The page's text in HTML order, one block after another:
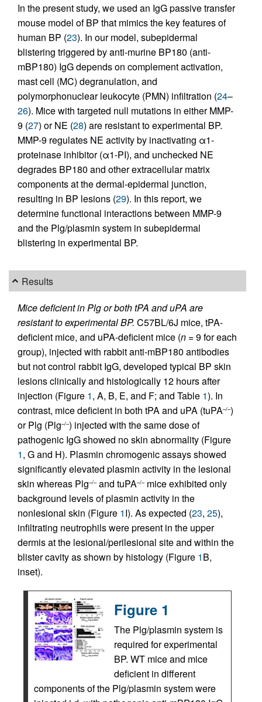
In the present study, we used an IgG passive transfer
mouse model of BP that mimics the key features of
human BP (23). In our model, subepidermal
blistering triggered by anti-murine BP180 (anti-
mBP180) IgG depends on complement activation,
mast cell (MC) degranulation, and
polymorphonuclear leukocyte (PMN) infiltration (24–
26). Mice with targeted null mutations in either MMP-
9 (27) or NE (28) are resistant to experimental BP.
MMP-9 regulates NE activity by inactivating α1-
proteinase inhibitor (α1-PI), and unchecked NE
degrades BP180 and other extracellular matrix
components at the dermal-epidermal junction,
resulting in BP lesions (29). In this report, we
determine functional interactions between MMP-9
and the Plg/plasmin system in subepidermal
blistering in experimental BP.
Results
Mice deficient in Plg or both tPA and uPA are
resistant to experimental BP. C57BL/6J mice, tPA-
deficient mice, and uPA-deficient mice (n = 9 for each
group), injected with rabbit anti-mBP180 antibodies
but not control rabbit IgG, developed typical BP skin
lesions clinically and histologically 12 hours after
injection (Figure 1, A, B, E, and F; and Table 1). In
contrast, mice deficient in both tPA and uPA (tuPA–/–)
or Plg (Plg–/–) injected with the same dose of
pathogenic IgG showed no skin abnormality (Figure
1, G and H). Plasmin chromogenic assays showed
significantly elevated plasmin activity in the lesional
skin whereas Plg–/–and tuPA–/–mice exhibited only
background levels of plasmin activity in the
nonlesional skin (Figure 1I). As expected (23, 25),
infiltrating neutrophils were present in the upper
dermis at the lesional/perilesional site and within the
blister cavity as shown by histology (Figure 1B,
inset).
Figure 1
The Plg/plasmin system is
required for experimental
BP. WT mice and mice
deficient in different
components of the Plg/plasmin system were